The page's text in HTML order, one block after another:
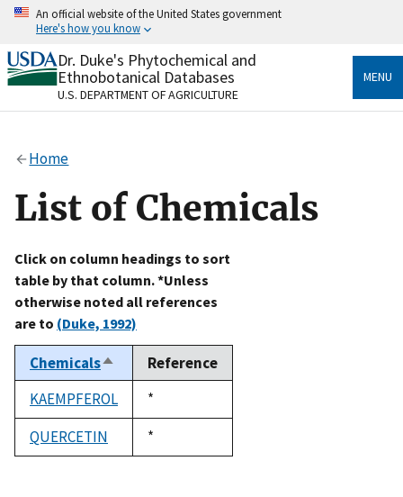
Skip
content
An official website of the United States government
Here's how you know
Official websites use .gov
A.govwebsite belongs to an official government
organization in the United States.
Alock
to the .gov website. Share sensitive information only
on official, secure websites.
Dr. Duke's Phytochemical and
Ethnobotanical Databases
U.S. DEPARTMENT OF AGRICULTURE
MENU
Home
List of Chemicals
Click on column headings to sort
table by that column. *Unless
otherwise noted all references
are to (Duke, 1992)
ChemicalsSort
descending
Reference
KAEMPFEROL
Duke,
1992
*
QUERCETIN
Duke,
1992
*